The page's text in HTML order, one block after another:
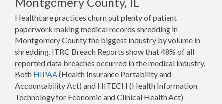
Healthcare practices churn out plenty of patient
paperwork making medical records shredding in
Montgomery County the biggest industry by volume in
shredding. ITRC Breach Reports show that 48% of all
reported data breaches occurred in the medical industry.
Both HIPAA(Health Insurance Portability and
Accountability Act) and HITECH (Health Information
Technology for Economic and Clinical Health Act)